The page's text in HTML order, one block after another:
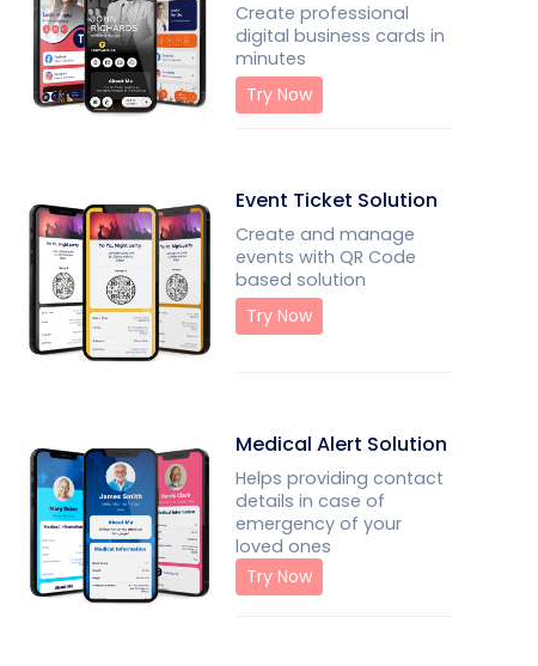
Create professional
digital business cards in
minutes
Try Now
Event Ticket Solution
Create and manage
events with QR Code
based solution
Try Now
Medical Alert Solution
Helps providing contact
details in case of
emergency of your
loved ones
Try Now